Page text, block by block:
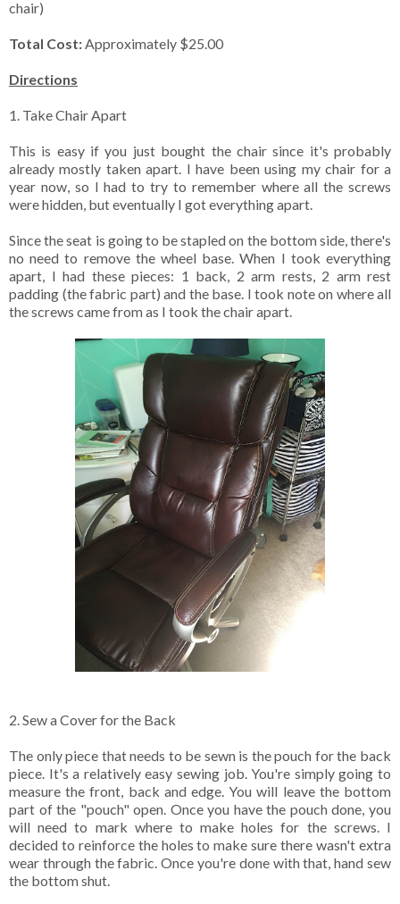
chair)
Total Cost:Approximately $25.00
Directions
1. Take Chair Apart
This is easy if you just bought the chair since it's probably
already mostly taken apart. I have been using my chair for a
year now, so I had to try to remember where all the screws
were hidden, but eventually I got everything apart.
Since the seat is going to be stapled on the bottom side, there's
no need to remove the wheel base. When I took everything
apart, I had these pieces: 1 back, 2 arm rests, 2 arm rest
padding (the fabric part) and the base. I took note on where all
the screws came from as I took the chair apart.
2. Sew a Cover for the Back
The only piece that needs to be sewn is the pouch for the back
piece. It's a relatively easy sewing job. You're simply going to
measure the front, back and edge. You will leave the bottom
part of the "pouch" open. Once you have the pouch done, you
will need to mark where to make holes for the screws. I
decided to reinforce the holes to make sure there wasn't extra
wear through the fabric. Once you're done with that, hand sew
the bottom shut.